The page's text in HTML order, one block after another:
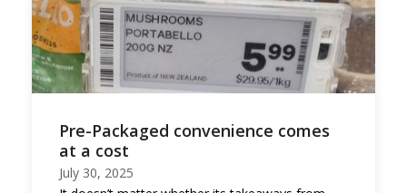
Pre-Packaged convenience comes
at a cost
July 30, 2025